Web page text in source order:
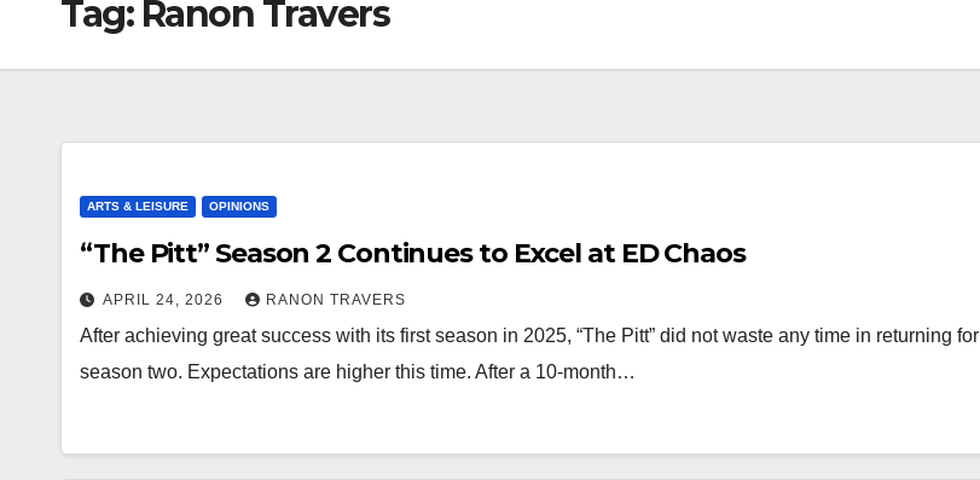
Tag: Ranon Travers
ARTS & LEISURE OPINIONS
“The Pitt” Season 2 Continues to Excel at ED Chaos
APRIL 24, 2026 RANON TRAVERS
After achieving great success with its first season in 2025, “The Pitt” did not waste any time in returning for
season two. Expectations are higher this time. After a 10-month…